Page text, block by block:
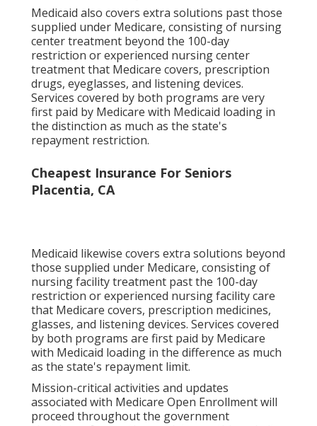
Medicaid also covers extra solutions past those
supplied under Medicare, consisting of nursing
center treatment beyond the 100-day
restriction or experienced nursing center
treatment that Medicare covers, prescription
drugs, eyeglasses, and listening devices.
Services covered by both programs are very
first paid by Medicare with Medicaid loading in
the distinction as much as the state's
repayment restriction.
Cheapest Insurance For Seniors
Placentia, CA
Medicaid likewise covers extra solutions beyond
those supplied under Medicare, consisting of
nursing facility treatment past the 100-day
restriction or experienced nursing facility care
that Medicare covers, prescription medicines,
glasses, and listening devices. Services covered
by both programs are first paid by Medicare
with Medicaid loading in the difference as much
as the state's repayment limit.
Mission-critical activities and updates
associated with Medicare Open Enrollment will
proceed throughout the government